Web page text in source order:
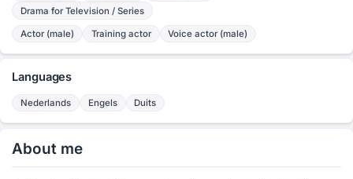
Drama for Television / Series
Actor (male) Training actor Voice actor (male)
Languages
Nederlands Engels Duits
About me